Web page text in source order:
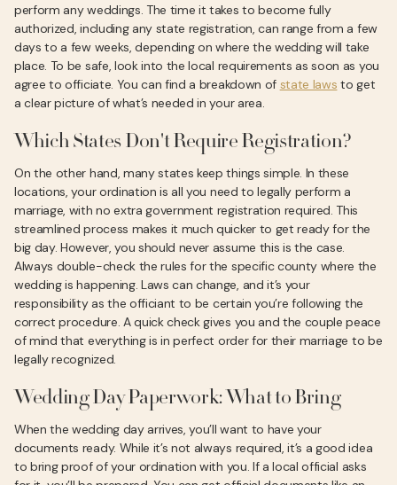
perform any weddings. The time it takes to become fully
authorized, including any state registration, can range from a few
days to a few weeks, depending on where the wedding will take
place. To be safe, look into the local requirements as soon as you
agree to officiate. You can find a breakdown of state laws to get
a clear picture of what’s needed in your area.
Which States Don't Require Registration?
On the other hand, many states keep things simple. In these
locations, your ordination is all you need to legally perform a
marriage, with no extra government registration required. This
streamlined process makes it much quicker to get ready for the
big day. However, you should never assume this is the case.
Always double-check the rules for the specific county where the
wedding is happening. Laws can change, and it’s your
responsibility as the officiant to be certain you’re following the
correct procedure. A quick check gives you and the couple peace
of mind that everything is in perfect order for their marriage to be
legally recognized.
Wedding Day Paperwork: What to Bring
When the wedding day arrives, you’ll want to have your
documents ready. While it’s not always required, it’s a good idea
to bring proof of your ordination with you. If a local official asks